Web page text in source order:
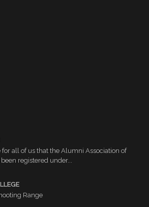
for all of us that the Alumni Association of
registered under...
Range